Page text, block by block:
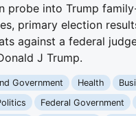
probe into Trump
primary election
against a federal
J Trump.
Government Health
Federal Government